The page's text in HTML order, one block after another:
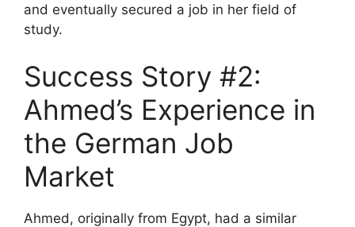
and eventually secured a job in her field of
study.
Success Story #2:
Ahmed’s Experience in
the German Job
Market
Ahmed, originally from Egypt, had a similar